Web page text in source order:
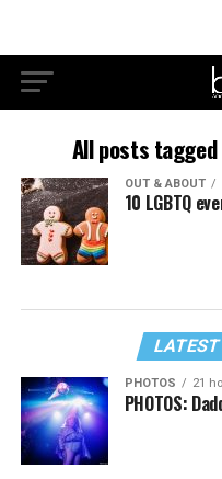
All posts
OUT & ABOUT
10 LGBTQ
LATEST
PHOTOS 21
PHOTOS: